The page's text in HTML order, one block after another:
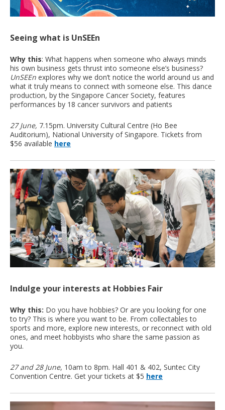
Seeing what is UnSEEn
Why this: What happens when someone who always minds
his own business gets thrust into someone else’s business?
UnSEEn explores why we don’t notice the world around us and
what it truly means to connect with someone else. This dance
production, by the Singapore Cancer Society, features
performances by 18 cancer survivors and patients
27 June, 7.15pm. University Cultural Centre (Ho Bee
Auditorium), National University of Singapore. Tickets from
$56 available here
Indulge your interests at Hobbies Fair
Why this: Do you have hobbies? Or are you looking for one
to try? This is where you want to be. From collectables to
sports and more, explore new interests, or reconnect with old
ones, and meet hobbyists who share the same passion as
you.
27 and 28 June, 10am to 8pm. Hall 401 & 402, Suntec City
Convention Centre. Get your tickets at $5 here